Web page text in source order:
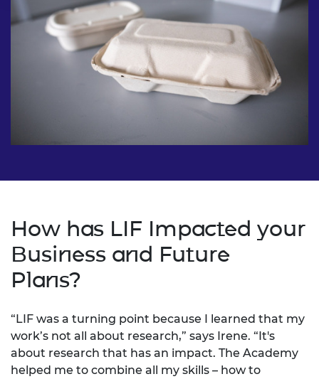
How has LIF Impacted your
Business and Future
Plans?
“LIF was a turning point because I learned that my
work’s not all about research,” says Irene. “It's
about research that has an impact. The Academy
helped me to combine all my skills – how to